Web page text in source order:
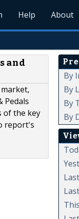
Help About
and
Pedals
of the key
report's
By
By
By
By